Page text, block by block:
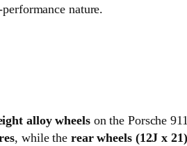
nature.
alloy wheelson the Porsche
, while the rear wheels (12J x 21)